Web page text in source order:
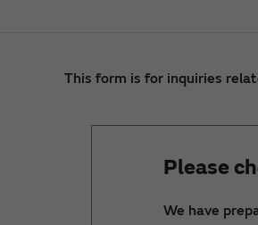
This form is for inquiries
Please
We have